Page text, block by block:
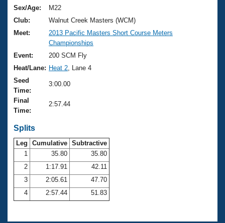
Training Plans
Swimming Guides
Video Stroke Analysis
Club Finder
Workout Tracking
SWIMMER Magazine
2026 Summer Nationals
National Championships
Results And Rankings
Records
Eligibility Policy
About Us
What Is Masters Swimming?
USMS Community
Logo Merchandise
Open Water Central
Club Central
Coach Central
Volunteer Central
Join
Sex/Age:
M22
Club:
Walnut Creek Masters (WCM)
Meet:
2013 Pacific Masters Short Course Meters
Championships
Event:
200 SCM Fly
Heat/Lane: Heat 2 , Lane 4
Seed
Time:
3:00.00
Final
Time:
2:57.44
Splits
Leg Cumulative Subtractive
1
35.80
35.80
2
1:17.91
42.11
3
2:05.61
47.70
4
2:57.44 51.83